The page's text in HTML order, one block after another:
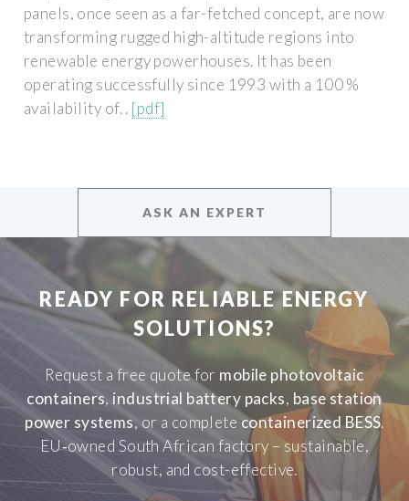
panels, once seen as a far-fetched concept, are now
transforming rugged high-altitude regions into
renewable energy powerhouses. It has been
operating successfully since 1993 with a 100 %
availability of. . [pdf]
ASK AN EXPERT
READY FOR RELIABLE ENERGY
SOLUTIONS?
Request a free quote for mobile photovoltaic
containers, industrial battery packs, base station
power systems, or a complete containerized BESS.
EU‑owned South African factory – sustainable,
robust, and cost-effective.